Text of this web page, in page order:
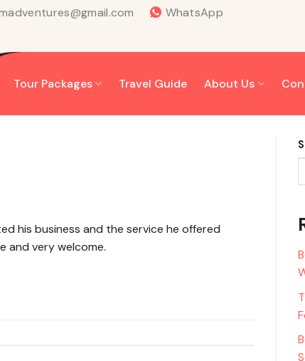
WhatsApp
Tour Packages Travel Guide About Us
his business and the service he offered
and very welcome.